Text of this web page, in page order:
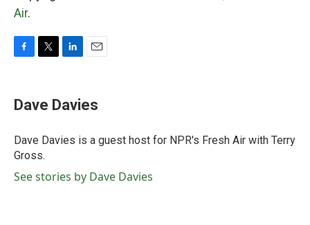
Air.
e
b
o
k
t
t
r
k
e
I
i
l
Dave Davies
Dave Davies is a guest host for NPR's Fresh Air with Terry
Gross.
See stories by Dave Davies